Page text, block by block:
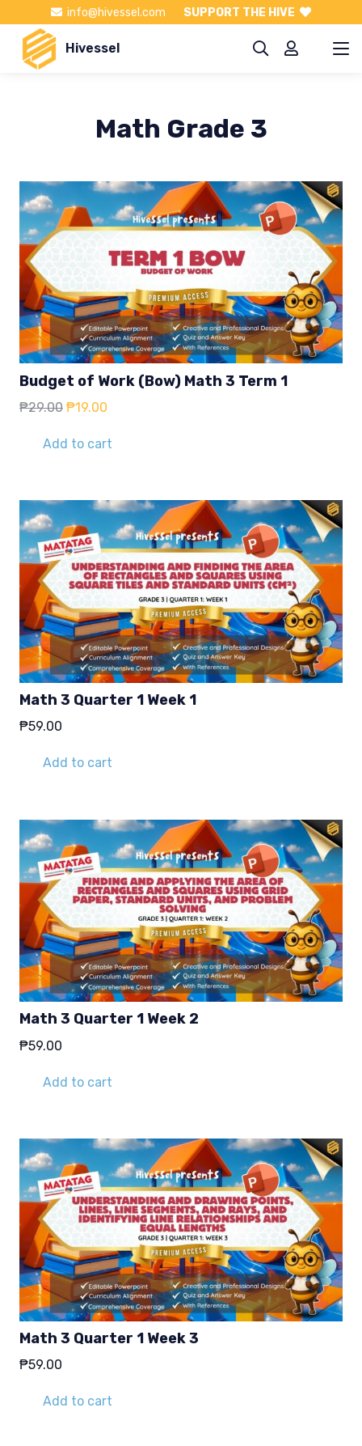
info@hivessel.com SUPPORT THE HIVE
Hivessel
Math Grade 3
Budget of Work (Bow) Math 3 Term 1
₱29.00 Original
was:
₱19.00
is:
Add to cart
Math 3 Quarter 1 Week 1
₱59.00
Add to cart
Math 3 Quarter 1 Week 2
₱59.00
Add to cart
Math 3 Quarter 1 Week 3
₱59.00
Add to cart